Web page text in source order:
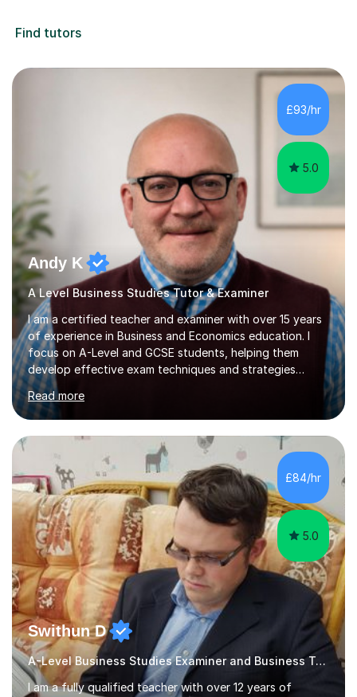
Find tutors
£93/hr
5.0
Andy K
A Level Business Studies Tutor & Examiner
I am a certified teacher and examiner with over 15 years
of experience in Business and Economics education. I
focus on A-Level and GCSE students, helping them
develop effective exam techniques and strategies
tailored to their specific needs. As an examiner for both
Business and Economics, I provide students with crucial
insights into the exam boards, including AQA and
Edexcel, that enable them to achieve higher grades. My
sessions typically incorporate current business issues,
allowing students to connect their studies with real-
world applications, which enhances engagement and
understanding. ...
Read more
£84/hr
5.0
Swithun D
A-Level Business Studies Examiner and Business Tutor
I am a fully qualified teacher with over 12 years of